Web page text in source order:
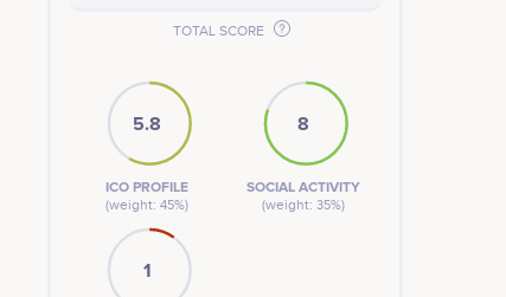
TOTAL SCORE
5.8
ICO PROFILE
(weight: 45%)
8
SOCIAL ACTIVITY
(weight: 35%)
1